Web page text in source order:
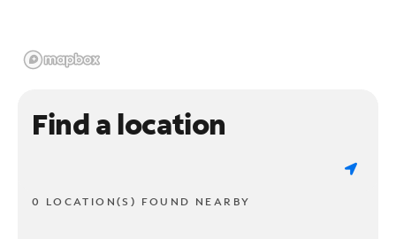
Find a location
0 LOCATION(S) FOUND NEARBY